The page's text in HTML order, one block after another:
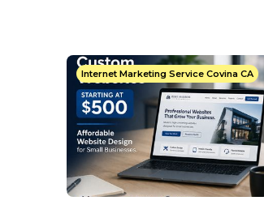
Internet Marketing Service Covina CA